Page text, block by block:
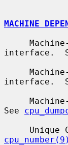
MACHINE
interface.
interface.
See
cpu_number(9)